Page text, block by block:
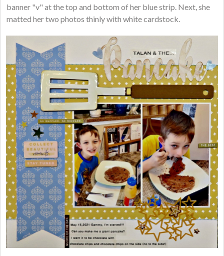
banner "v" at the top and bottom of her blue strip. Next, she
matted her two photos thinly with white cardstock.